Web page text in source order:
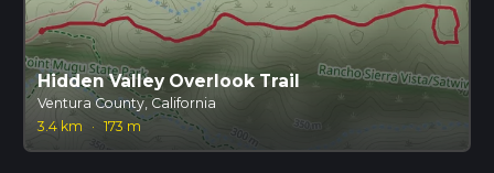
Hidden Valley Overlook Trail
Ventura County, California
3.4 km
· 173 m